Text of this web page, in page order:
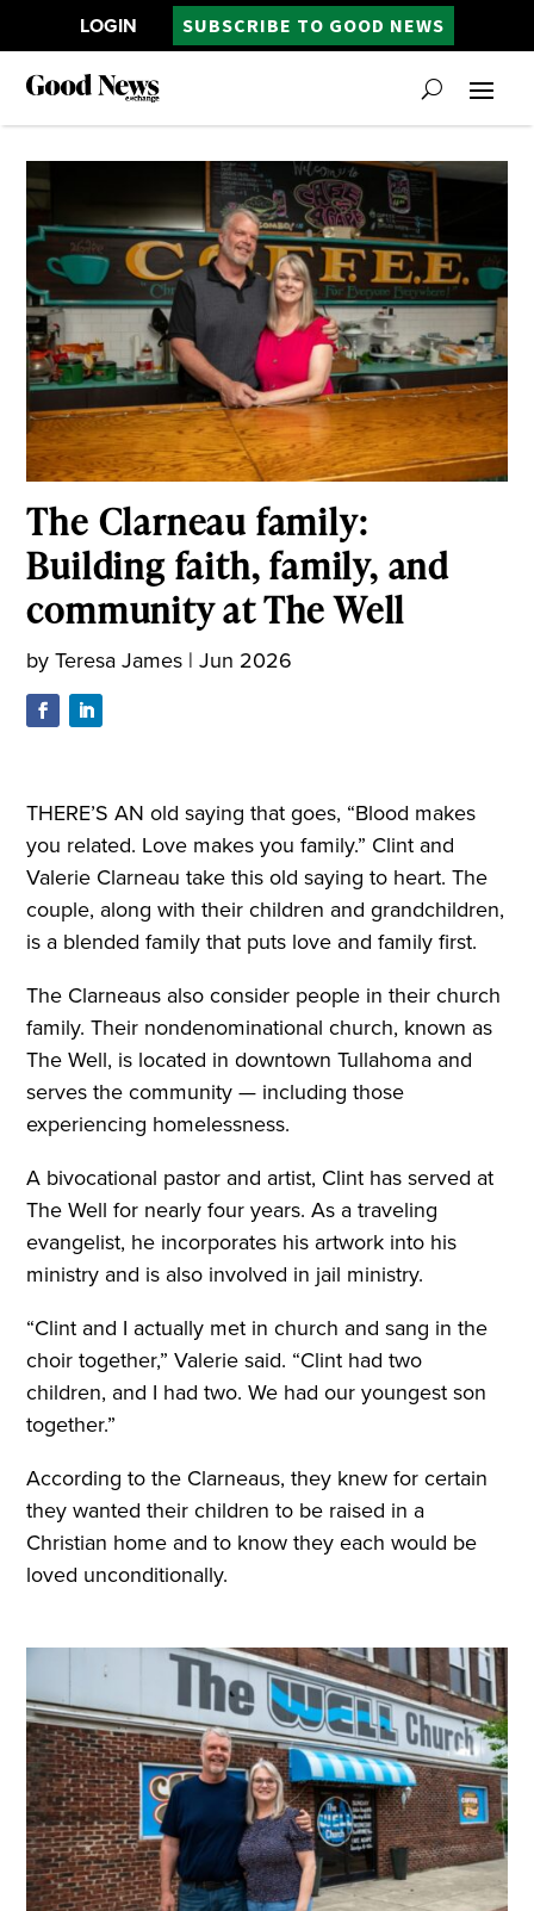
LOGIN SUBSCRIBE TO GOOD NEWS
The Clarneau family:
Building faith, family, and
community at The Well
byTeresa James |Jun 2026
THERE’S AN old saying that goes, “Blood makes
you related. Love makes you family.” Clint and
Valerie Clarneau take this old saying to heart. The
couple, along with their children and grandchildren,
is a blended family that puts love and family first.
The Clarneaus also consider people in their church
family. Their nondenominational church, known as
The Well, is located in downtown Tullahoma and
serves the community — including those
experiencing homelessness.
A bivocational pastor and artist, Clint has served at
The Well for nearly four years. As a traveling
evangelist, he incorporates his artwork into his
ministry and is also involved in jail ministry.
“Clint and I actually met in church and sang in the
choir together,” Valerie said. “Clint had two
children, and I had two. We had our youngest son
together.”
According to the Clarneaus, they knew for certain
they wanted their children to be raised in a
Christian home and to know they each would be
loved unconditionally.